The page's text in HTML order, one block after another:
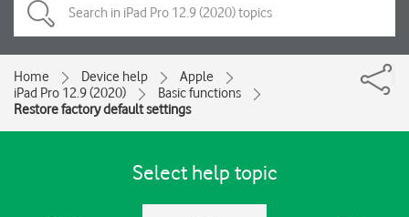
Home Device help
Apple
iPad Pro 12.9 (2020)
Basic functions
Restore factory default settings
Select help topic